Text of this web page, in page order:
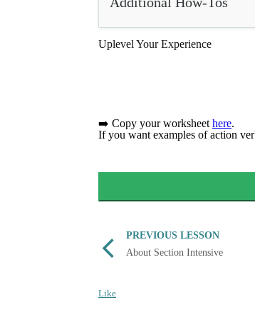
Uplevel Your Experience
➡️ Copy your worksheet here.
If you want examples of action
PREVIOUS LESSON
About Section Intensive
Like